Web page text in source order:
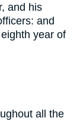
and his
and
year of
all the